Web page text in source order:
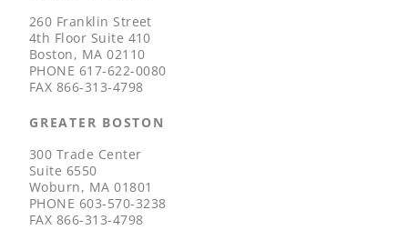
260 Franklin Street
4th Floor Suite 410
Boston, MA 02110
PHONE 617-622-0080
FAX 866-313-4798
GREATER BOSTON
300 Trade Center
Suite 6550
Woburn, MA 01801
PHONE 603-570-3238
FAX 866-313-4798